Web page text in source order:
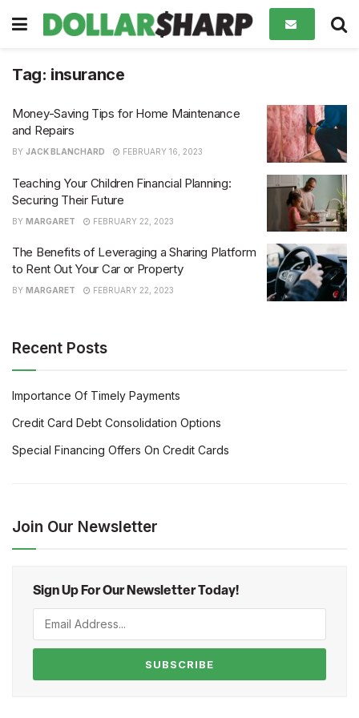
Tag: insurance
Money-Saving Tips for Home Maintenance
and Repairs
BY JACK BLANCHARD FEBRUARY 16, 2023
Teaching Your Children Financial Planning:
Securing Their Future
BY MARGARET FEBRUARY 22, 2023
The Benefits of Leveraging a Sharing Platform
to Rent Out Your Car or Property
BY MARGARET FEBRUARY 22, 2023
Recent Posts
Importance Of Timely Payments
Credit Card Debt Consolidation Options
Special Financing Offers On Credit Cards
Join Our Newsletter
Sign Up For Our Newsletter Today!
SUBSCRIBE